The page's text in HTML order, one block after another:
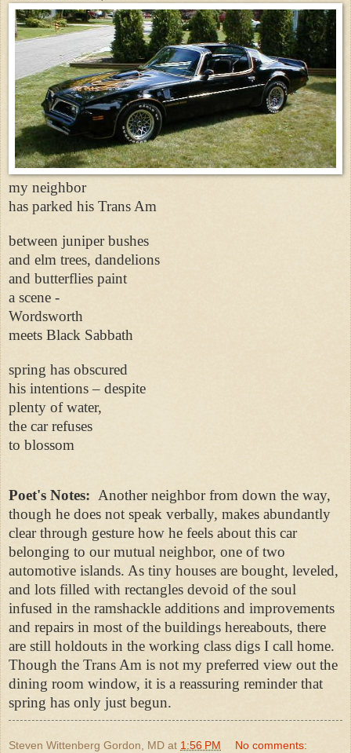
my neighbor
has parked his Trans Am
between juniper bushes
and elm trees, dandelions
and butterflies paint
a scene -
Wordsworth
meets Black Sabbath
spring has obscured
his intentions – despite
plenty of water,
the car refuses
to blossom
Poet's Notes: Another neighbor from down the way,
though he does not speak verbally, makes abundantly
clear through gesture how he feels about this car
belonging to our mutual neighbor, one of two
automotive islands. As tiny houses are bought, leveled,
and lots filled with rectangles devoid of the soul
infused in the ramshackle additions and improvements
and repairs in most of the buildings hereabouts, there
are still holdouts in the working class digs I call home.
Though the Trans Am is not my preferred view out the
dining room window, it is a reassuring reminder that
spring has only just begun.
Steven Wittenberg Gordon, MD at 1:56 PM No comments: